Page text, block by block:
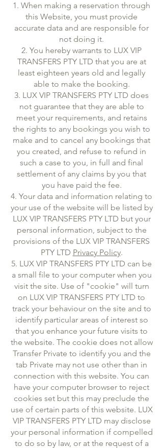
1. When making a reservation through
this Website, you must provide
accurate data and are responsible for
not doing it.
2. You hereby warrants to LUX VIP
TRANSFERS PTY LTD that you are at
least eighteen years old and legally
able to make the booking.
3. LUX VIP TRANSFERS PTY LTD does
not guarantee that they are able to
meet your requirements, and retains
the rights to any bookings you wish to
make and to cancel any bookings that
you created, and refuse to refund in
such a case to you, in full and final
settlement of any claims by you that
you have paid the fee.
4. Your data and information relating to
your use of the website will be listed by
LUX VIP TRANSFERS PTY LTD but your
personal information, subject to the
provisions of the LUX VIP TRANSFERS
PTY LTD Privacy Policy.
5. LUX VIP TRANSFERS PTY LTD can be
a small file to your computer when you
visit the site. Use of "cookie" will turn
on LUX VIP TRANSFERS PTY LTD to
track your behaviour on the site and to
identify particular areas of interest so
that you enhance your future visits to
the website. The cookie does not allow
Transfer Private to identify you and the
tab Private may not use other than in
connection with this website. You can
have your computer browser to reject
cookies set but this may preclude the
use of certain parts of this website. LUX
VIP TRANSFERS PTY LTD may disclose
your personal information if compelled
to do so by law, or at the request of a